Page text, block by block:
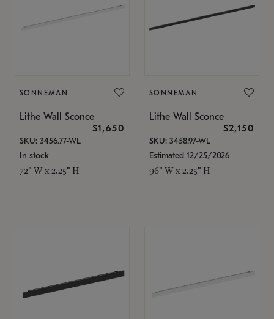
SONNEMAN
Lithe Wall Sconce
$1,650
SKU: 3456.77-WL
In stock
72" W x 2.25" H
SONNEMAN
Lithe Wall Sconce
$2,150
SKU: 3458.97-WL
Estimated 12/25/2026
96" W x 2.25" H